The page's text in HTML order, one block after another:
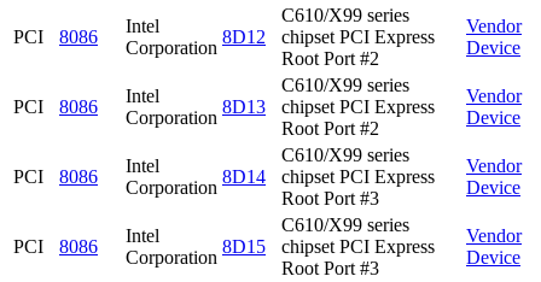
PCI 8086
Intel
Corporation
8D12
C610/X99 series
chipset PCI Express
Root Port #2
Vendor
Device
PCI 8086
Intel
Corporation
8D13
C610/X99 series
chipset PCI Express
Root Port #2
Vendor
Device
PCI 8086
Intel
Corporation
8D14
C610/X99 series
chipset PCI Express
Root Port #3
Vendor
Device
PCI 8086
Intel
Corporation
8D15
C610/X99 series
chipset PCI Express
Root Port #3
Vendor
Device